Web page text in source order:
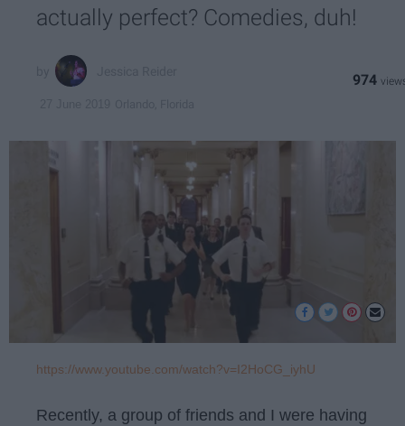
actually perfect? Comedies, duh!
974
https://www.youtube.com/watch?v=I2HoCG_iyhU
Recently, a group of friends and I were having